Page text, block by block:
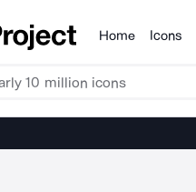
Products
Home Icons